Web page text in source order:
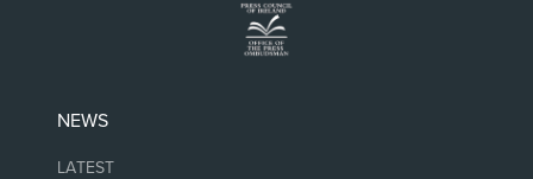
NEWS
LATEST